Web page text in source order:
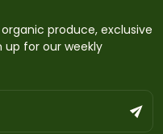
produce, exclusive
up for our weekly